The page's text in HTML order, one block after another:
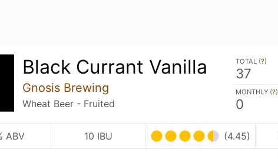
Black Currant Vanilla
Gnosis Brewing
Wheat Beer - Fruited
TOTAL (?)
37
MONTHLY (?)
0
ABV 10 IBU (4.45)